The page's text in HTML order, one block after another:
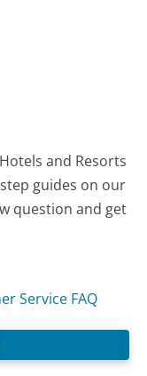
and Resorts
guides on our
question and get
Service FAQ